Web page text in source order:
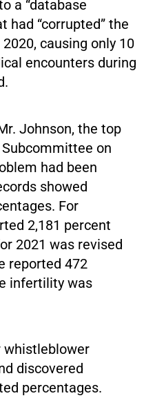
a “database
had “corrupted” the
causing only 10
encounters during
Johnson, the top
on
had been
showed
For
2,181 percent
2021 was revised
reported 472
infertility was
whistleblower
discovered
percentages.